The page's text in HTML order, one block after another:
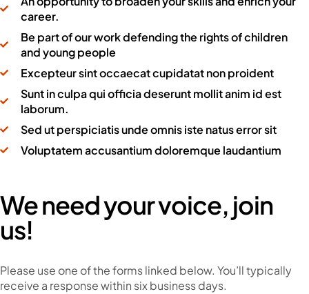
career.
Be part of our work defending the rights of children
and young people
Excepteur sint occaecat cupidatat non proident
Sunt in culpa qui officia deserunt mollit anim id est
laborum.
Sed ut perspiciatis unde omnis iste natus error sit
Voluptatem accusantium doloremque laudantium
We need your voice, join
us!
Please use one of the forms linked below. You’ll typically
receive a response within six business days.